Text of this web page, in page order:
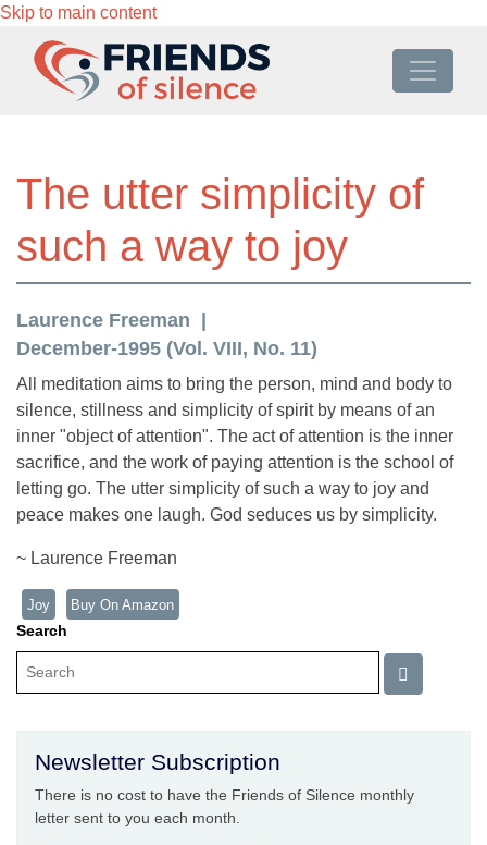
Skip to main content
The utter simplicity of
such a way to joy
Laurence Freeman
December-1995 (Vol. VIII, No. 11)
All meditation aims to bring the person, mind and body to
silence, stillness and simplicity of spirit by means of an
inner "object of attention". The act of attention is the inner
sacrifice, and the work of paying attention is the school of
letting go. The utter simplicity of such a way to joy and
peace makes one laugh. God seduces us by simplicity.
~ Laurence Freeman
Joy Buy On Amazon
Search
Newsletter Subscription
There is no cost to have the Friends of Silence monthly
letter sent to you each month.